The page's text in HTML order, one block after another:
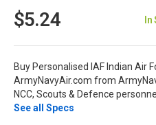
$5.24
Buy Personalised IAF Indian Air
ArmyNavyAir.com from
NCC, Scouts & Defence
See all Specs